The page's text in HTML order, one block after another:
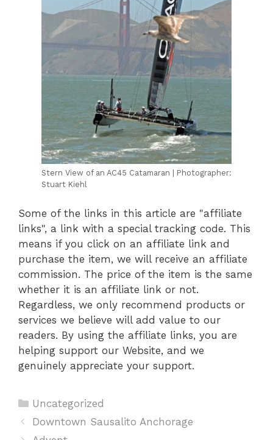
Stern View of an AC45 Catamaran | Photographer:
Stuart Kiehl
Some of the links in this article are "affiliate
links", a link with a special tracking code. This
means if you click on an affiliate link and
purchase the item, we will receive an affiliate
commission. The price of the item is the same
whether it is an affiliate link or not.
Regardless, we only recommend products or
services we believe will add value to our
readers. By using the affiliate links, you are
helping support our Website, and we
genuinely appreciate your support.
Categories
Uncategorized
Downtown Sausalito Anchorage